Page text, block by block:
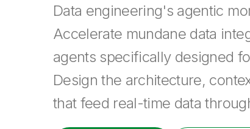
Data engineering's agentic
Accelerate mundane data
agents specifically designed
Design the architecture,
that feed real-time data